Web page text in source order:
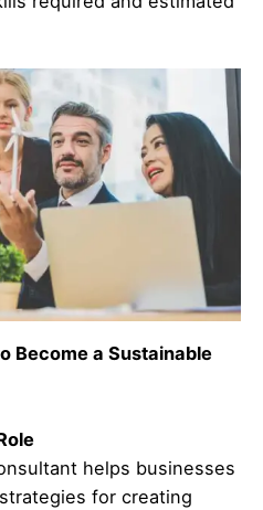
Become a Sustainable
helps businesses
for creating